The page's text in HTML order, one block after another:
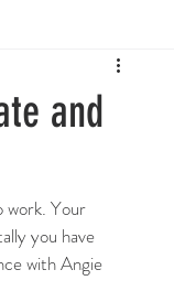
and
work. Your
you have
with Angie